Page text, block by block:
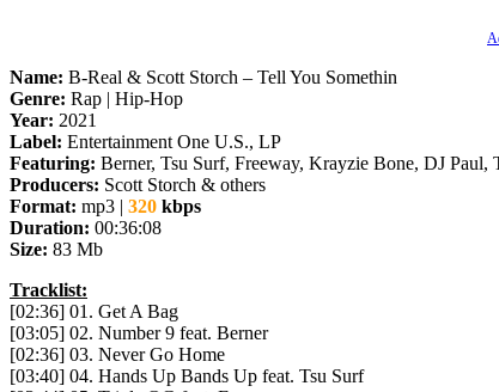
Name: B-Real & Scott Storch – Tell You Somethin
Genre: Rap | Hip-Hop
Year: 2021
Label: Entertainment One U.S., LP
Featuring: Berner, Tsu Surf, Freeway, Krayzie Bone, DJ
Producers: Scott Storch & others
Format: mp3 | 320 kbps
Duration: 00:36:08
Size: 83 Mb
Tracklist:
[02:36] 01. Get A Bag
[03:05] 02. Number 9 feat. Berner
[02:36] 03. Never Go Home
[03:40] 04. Hands Up Bands Up feat. Tsu Surf